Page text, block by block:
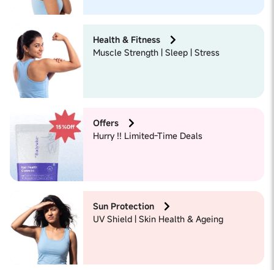
Health & Fitness
Muscle Strength | Sleep | Stress
Offers
Hurry !! Limited-Time Deals
Sun Protection
UV Shield | Skin Health & Ageing